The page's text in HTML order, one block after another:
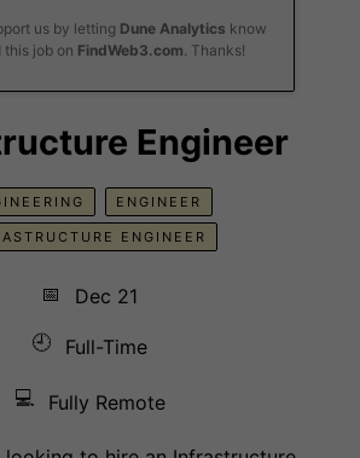
us by letting Dune Analytics know
this job on FindWeb3.com. Thanks!
Engineer
ENGINEER
ENGINEER
📅
Dec 21
🕘
Full-Time
💻 Fully Remote